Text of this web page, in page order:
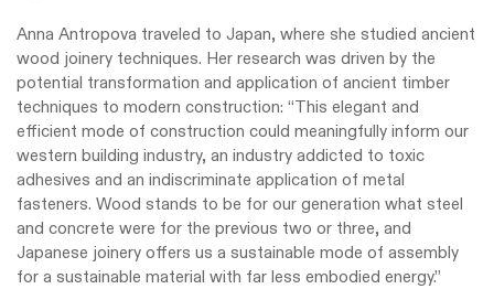
Anna Antropova traveled to Japan, where she studied ancient
wood joinery techniques. Her research was driven by the
potential transformation and application of ancient timber
techniques to modern construction: “This elegant and
efficient mode of construction could meaningfully inform our
western building industry, an industry addicted to toxic
adhesives and an indiscriminate application of metal
fasteners. Wood stands to be for our generation what steel
and concrete were for the previous two or three, and
Japanese joinery offers us a sustainable mode of assembly
for a sustainable material with far less embodied energy.”